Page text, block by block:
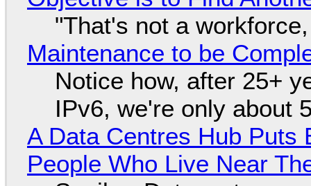
"That's not a
Maintenance to be
Notice how, after 25+
IPv6, we're only about
A Data Centres Hub Puts
People Who Live Near